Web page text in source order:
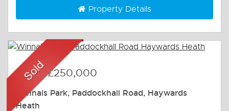
Property Details
Sold-£250,000
Winnals Park, Paddockhall Road, Haywards
Heath